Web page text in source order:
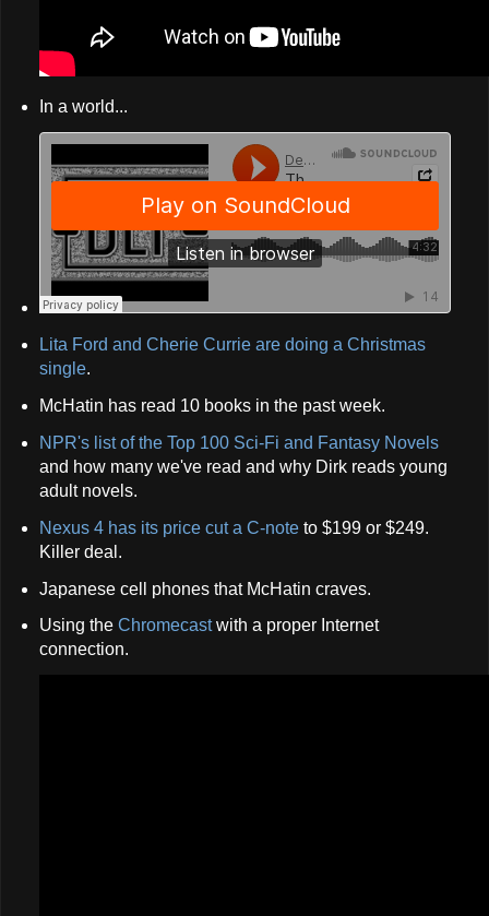
In a world...
Lita Ford and Cherie Currie are doing a Christmas
single.
McHatin has read 10 books in the past week.
NPR's list of the Top 100 Sci-Fi and Fantasy Novels
and how many we've read and why Dirk reads young
adult novels.
Nexus 4 has its price cut a C-noteto $199 or $249.
Killer deal.
Japanese cell phones that McHatin craves.
Using theChromecastwith a proper Internet
connection.